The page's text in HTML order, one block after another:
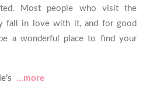
Most people who visit the
fall in love with it, and for good
a wonderful place to find your
...more